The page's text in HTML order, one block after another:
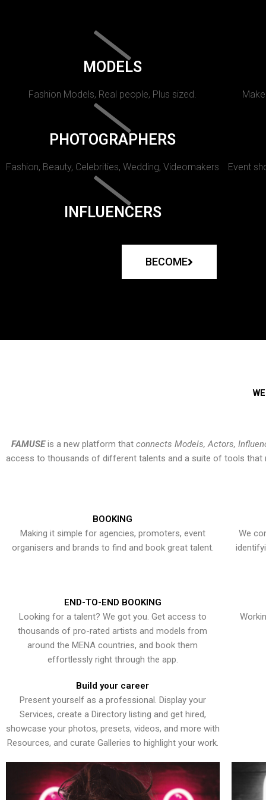
MODELS
Fashion Models, Real people, Plus sized.
PHOTOGRAPHERS
Fashion, Beauty, Celebrities, Wedding, Videomakers Event
INFLUENCERS
BECOME
FAMUSEis a new platform that connects Models, Actors,
access to thousands of different talents and a suite of tools that
BOOKING
Making it simple for agencies, promoters, event
organisers and brands to find and book great talent.
We
END-TO-END BOOKING
Looking for a talent? We got you. Get access to
thousands of pro-rated artists and models from
around the MENA countries, and book them
effortlessly right through the app.
Build your career
Present yourself as a professional. Display your
Services, create a Directory listing and get hired,
showcase your photos, presets, videos, and more with
Resources, and curate Galleries to highlight your work.